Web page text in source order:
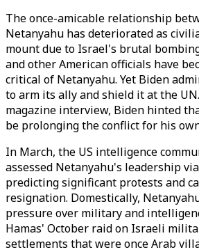
The once-amicable relationship
Netanyahu has deteriorated as
mount due to Israel's brutal
and other American officials have
critical of Netanyahu. Yet Biden
to arm its ally and shield it at the
magazine interview, Biden hinted
be prolonging the conflict for his
In March, the US intelligence
assessed Netanyahu's leadership
predicting significant protests and
resignation. Domestically,
pressure over military and
Hamas' October raid on Israeli
settlements that were once Arab